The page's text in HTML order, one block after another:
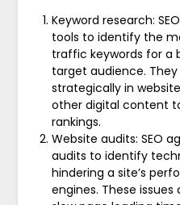
Keyword research:
tools to identify the
traffic keywords for a
target audience.
strategically in
other digital content
rankings.
Website audits: SEO
audits to identify
hindering a site’s
engines. These